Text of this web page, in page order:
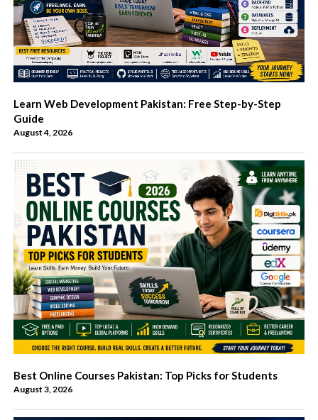
Learn Web Development Pakistan: Free Step-by-Step
Guide
August 4, 2026
Best Online Courses Pakistan: Top Picks for Students
August 3, 2026